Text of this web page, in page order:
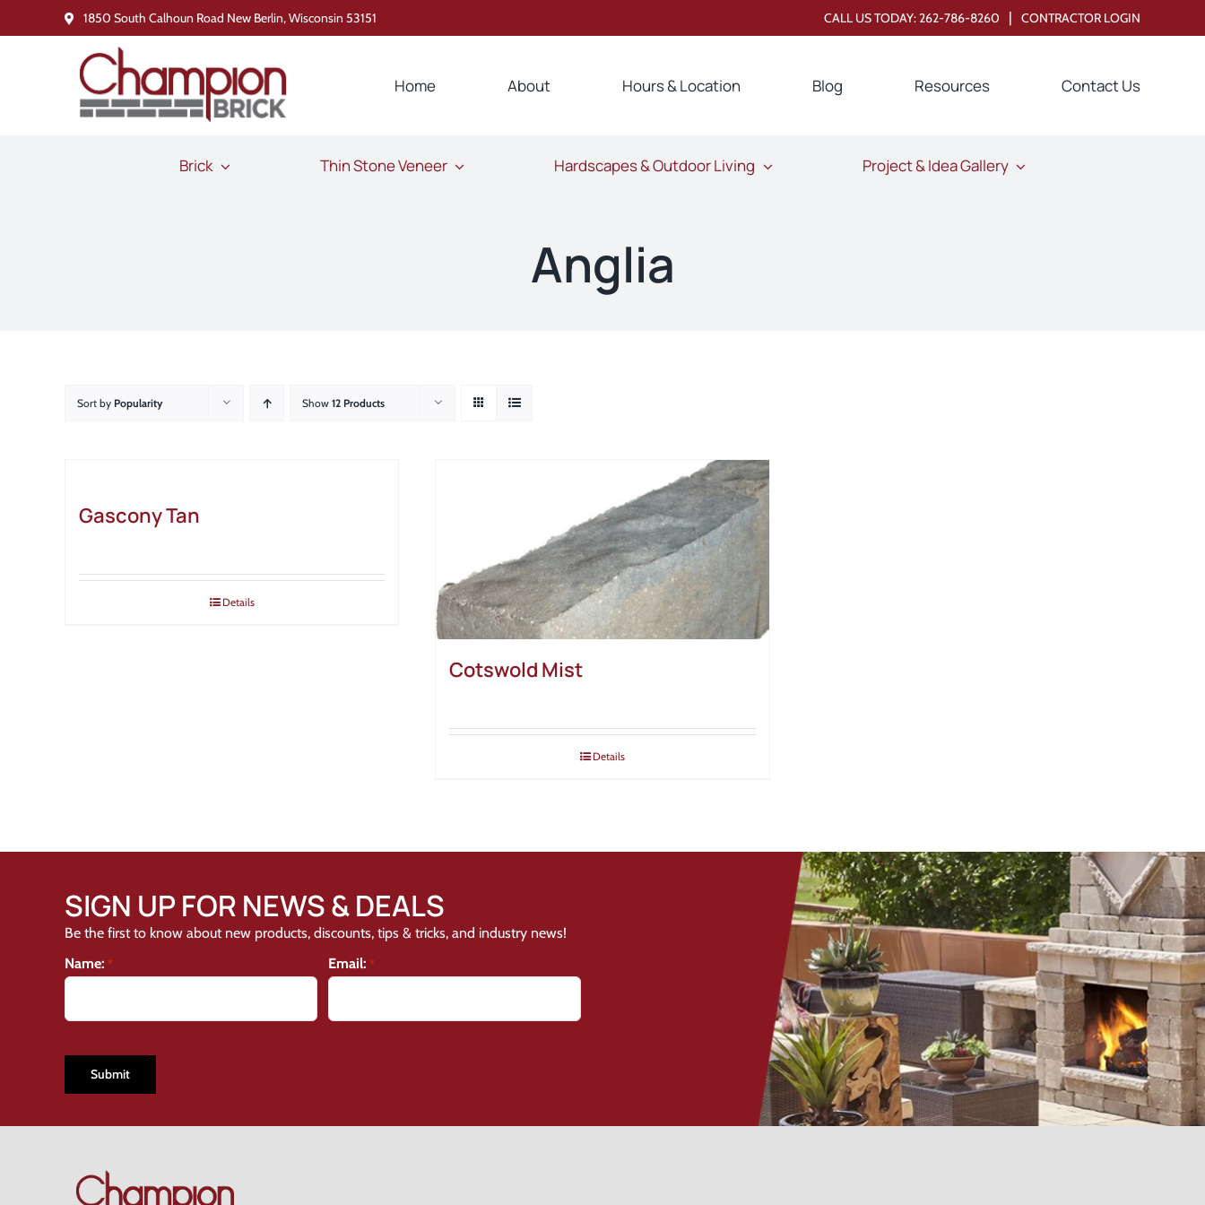
to
1850 South Calhoun Road New Berlin, Wisconsin 53151 CALL US TODAY:262-786-8260 | CONTRACTOR LOGIN
Home About Hours & Location Blog Resources Contact Us
Brick Thin Stone Veneer Hardscapes & Outdoor Living Project & Idea Gallery
Anglia
Sort by Popularity Show 12 Products
Gascony Tan
Details
Cotswold Mist
Details
SIGN UP FOR NEWS & DEALS
Be the first to know about new products, discounts, tips & tricks, and industry news!
Name: * Email: *